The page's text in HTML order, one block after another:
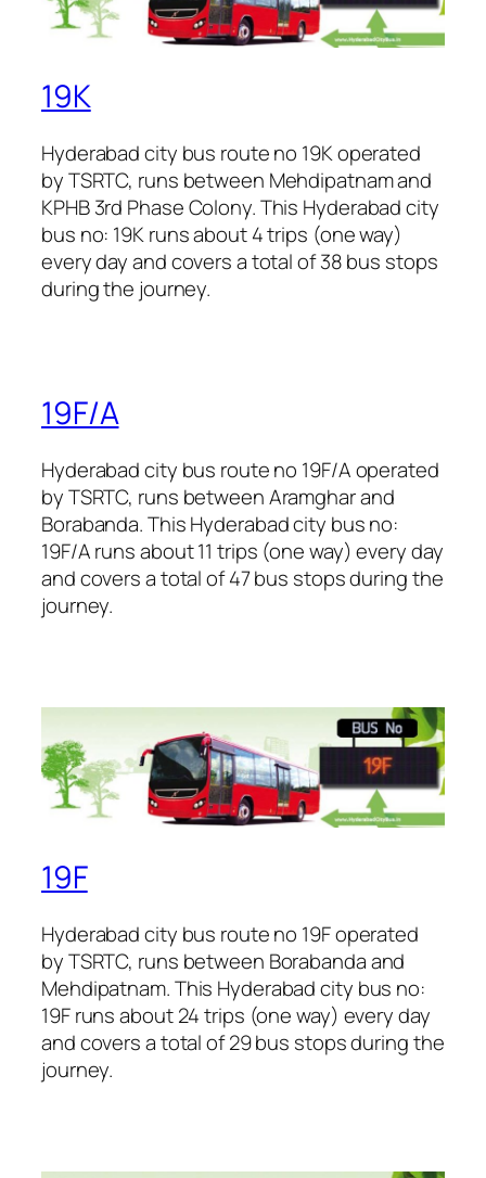
19K
Hyderabad city bus route no 19K operated
by TSRTC, runs between Mehdipatnam and
KPHB 3rd Phase Colony. This Hyderabad city
bus no: 19K runs about 4 trips (one way)
every day and covers a total of 38 bus stops
during the journey.
19F/A
Hyderabad city bus route no 19F/A operated
by TSRTC, runs between Aramghar and
Borabanda. This Hyderabad city bus no:
19F/A runs about 11 trips (one way) every day
and covers a total of 47 bus stops during the
journey.
19F
Hyderabad city bus route no 19F operated
by TSRTC, runs between Borabanda and
Mehdipatnam. This Hyderabad city bus no:
19F runs about 24 trips (one way) every day
and covers a total of 29 bus stops during the
journey.